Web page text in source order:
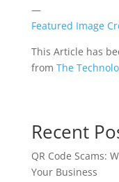
—
Featured Image
This Article has
from The
Recent
QR Code Scams:
Your Business